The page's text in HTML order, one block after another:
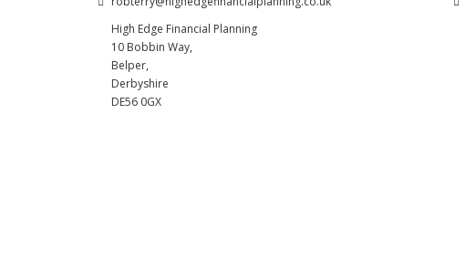
High Edge Financial Planning
10 Bobbin Way,
Belper,
Derbyshire
DE56 0GX